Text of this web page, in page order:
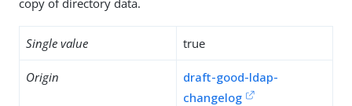
copy of directory data.
Single value true
Origin
draft-good-ldap-
changelog